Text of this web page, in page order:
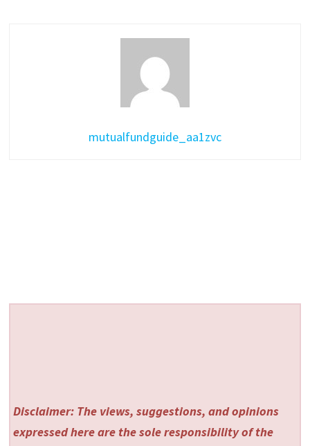
mutualfundguide_aa1zvc
Disclaimer: The views, suggestions, and opinions
expressed here are the sole responsibility of the